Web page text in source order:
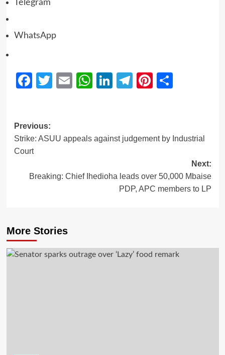
Telegram
WhatsApp
Facebook
Twitter
EmailWhatsApp
LinkedIn
Telegram
Pinterest
Previous:
Strike: ASUU appeals against judgement by Industrial
Court
Next:
Breaking: Chief Ihedioha leads over 50,000 Mbaise
PDP, APC members to LP
More Stories